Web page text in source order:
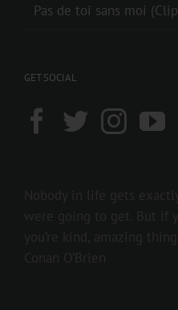
Pas de toi sans moi
GET SOCIAL